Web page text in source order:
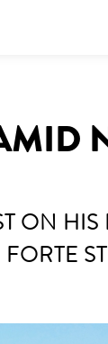
ON HIS